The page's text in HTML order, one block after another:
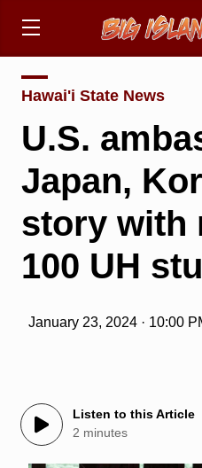
Hawai'i State News
U.S.
Japan,
story with
100 UH
January 23, 2024 · 10:00
Listen to this Article
2 minutes